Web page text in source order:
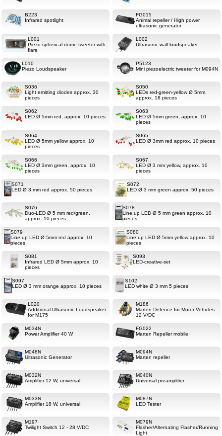
B223
Infrared spotlight
FG015
Animal repeller / High power
ultrasonic generator
L001
Piezo spherical dome tweeter with
flare
L002
Ultrasonic wall loudspeaker
L010
Piezo Loudspeaker
P5123
Mini piezoelectric tweeter for M094N
S036
Light emitting diodes approx. 30
pieces
S050
LEDs red-green-yellow Ø 5mm,
approx. 18 pieces
S062
LED Ø 5mm red, approx. 10 pieces
S063
LED Ø 5mm green, approx. 10
pieces
S064
LED Ø 5mm yellow approx. 10
pieces
S065
LED Ø 3mm red approx. 10 pieces
S066
LED Ø 3mm green, approx. 10
pieces
S067
LED Ø 3 mm yellow, approx. 10
pieces
S071
LED Ø 3 mm red approx. 50 pieces
S072
LED Ø 3 mm green approx. 50 pieces
S076
Duo-LED Ø 5 mm red/green,
approx. 10 pieces
S078
Line up LED Ø 5 mm green approx. 10
pieces
S079
Line up LED Ø 5mm red approx. 10
pieces
S080
Line up LED Ø 5mm yellow approx. 10
pieces
S081
Infrared LED Ø 5mm approx. 10
pieces
S093
LED-creative-set
S097
LED Ø 3 mm orange approx. 10 pieces
S102
LED white Ø 3 mm 5 pieces
L020
Additional Ultrasonic Loudspeaker
for M175
M186
Marten Defence for Motor Vehicles
12 V/DC
M034N
Power Amplifier 40 W
FG022
Marten Repeller mobile
M048N
Ultrasonic Generator
M094N
Marten repeller
M032N
Amplifier 12 W, universal
M040N
Universal preamplifier
M033N
Amplifier 18 W, universal
M087N
LED Tester
M197
Twilight Switch 12 - 28 V/DC
M079N
Flasher/Alternating Flasher/Running
Light